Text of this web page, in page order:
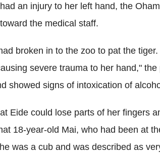
an injury to her left hand, the
the medical staff.
broken in to the zoo to pat the
severe trauma to her hand,"
showed signs of intoxication of
Eide could lose parts of her fingers
18-year-old Mai, who had been at
was a cub and was described as